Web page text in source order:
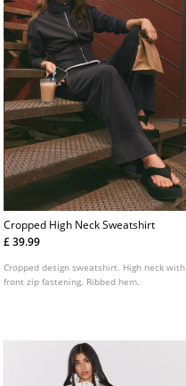
Cropped High Neck Sweatshirt
£ 39.99
Cropped design sweatshirt. High neck with
front zip fastening. Ribbed hem.